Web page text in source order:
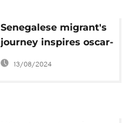
Senegalese migrant's
journey inspires oscar-
nominated film
13/08/2024